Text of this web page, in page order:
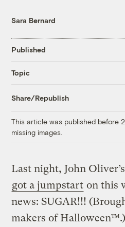
Sara Bernard
Published
Topic
Share/Republish
This article was published before
missing images.
Last night, John Oliver’s
got a jumpstart on this
news: SUGAR!!!
makers of